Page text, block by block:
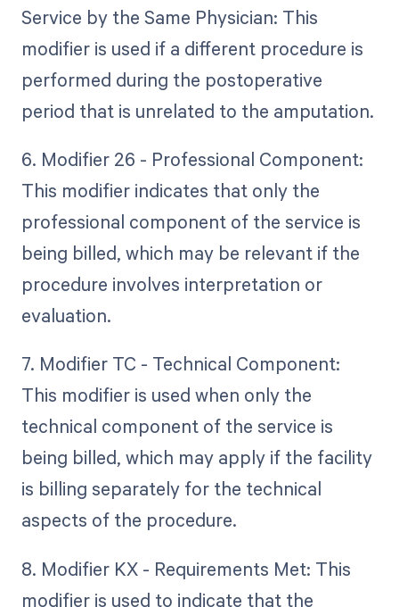
Service by the Same Physician: This
modifier is used if a different procedure is
performed during the postoperative
period that is unrelated to the amputation.
6. Modifier 26 - Professional Component:
This modifier indicates that only the
professional component of the service is
being billed, which may be relevant if the
procedure involves interpretation or
evaluation.
7. Modifier TC - Technical Component:
This modifier is used when only the
technical component of the service is
being billed, which may apply if the facility
is billing separately for the technical
aspects of the procedure.
8. Modifier KX - Requirements Met: This
modifier is used to indicate that the